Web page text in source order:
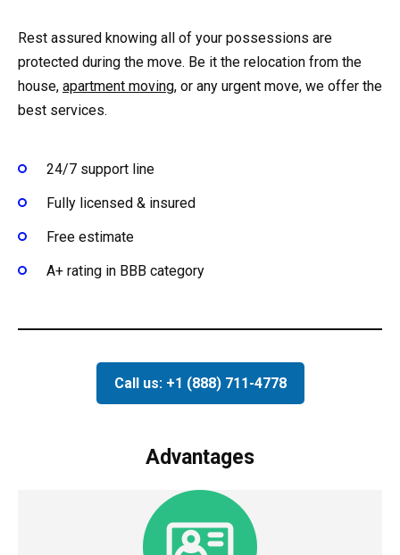
Rest assured knowing all of your possessions are
protected during the move. Be it the relocation from the
house, apartment moving, or any urgent move, we offer the
best services.
24/7 support line
Fully licensed & insured
Free estimate
A+ rating in BBB category
Call us: +1 (888) 711-4778
Advantages